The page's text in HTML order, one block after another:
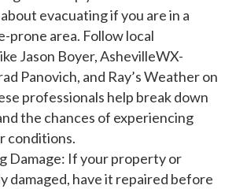
evacuating if you are in a
prone area. Follow local
Jason Boyer, AshevilleWX-
Panovich, and Ray’s Weather on
professionals help break down
the chances of experiencing
conditions.
Damage: If your property or
damaged, have it repaired before